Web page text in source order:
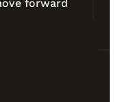
forward